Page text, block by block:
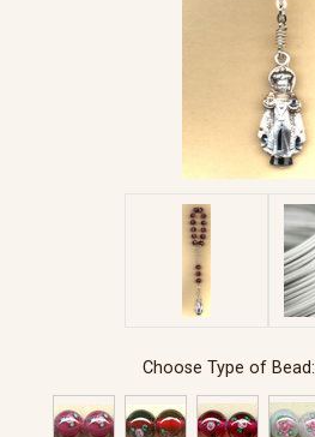
Choose Type of Bead: